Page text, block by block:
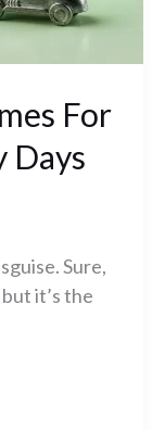
For
Days
Sure,
it’s the